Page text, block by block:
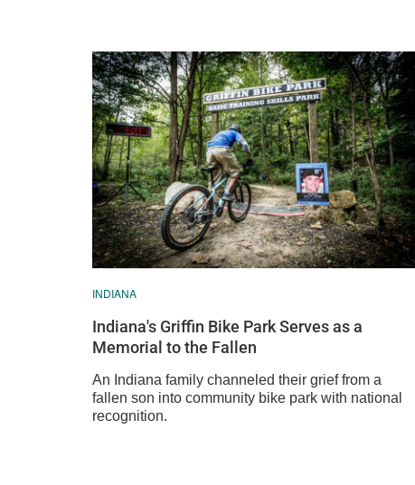
INDIANA
Indiana's Griffin Bike Park Serves as a
Memorial to the Fallen
An Indiana family channeled their grief from a
fallen son into community bike park with national
recognition.